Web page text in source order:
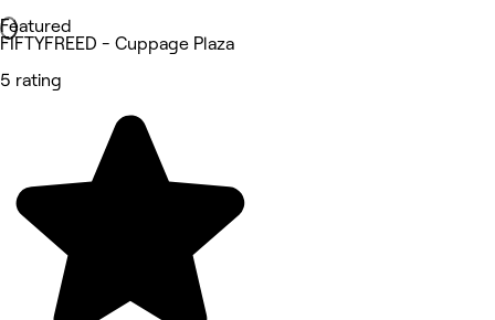
Featured
FIFTYFREED - Cuppage Plaza
5 rating